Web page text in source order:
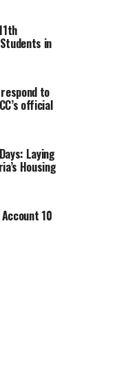
in
to
official
Laying
Housing
Account 10